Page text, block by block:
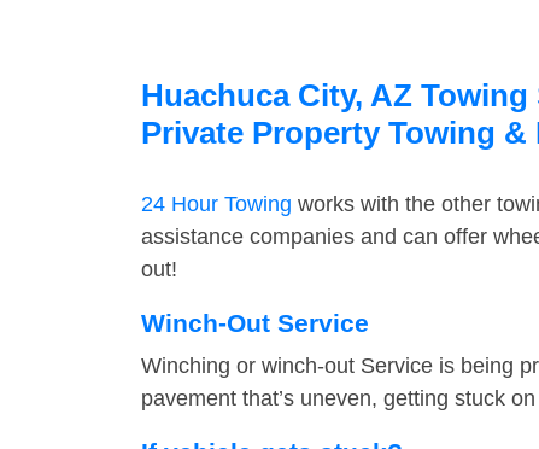
Huachuca City, AZ
Private Property Towing &
24 Hour Towing works with the other
assistance companies and can offer
out!
Winch-Out Service
Winching or winch-out Service is being
pavement that’s uneven, getting stuck